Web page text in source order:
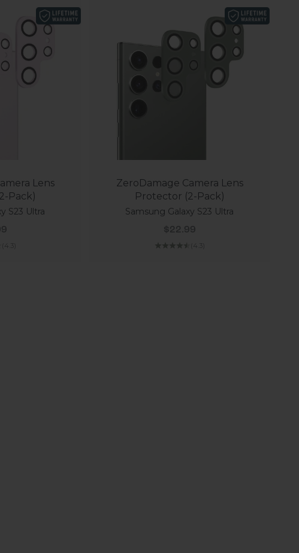
Lens
Pack)
S23 Ultra
(4.3)
ZeroDamage Camera Lens
Protector (2-Pack)
Samsung Galaxy S23 Ultra
Sale price
$22.99
(4.3)